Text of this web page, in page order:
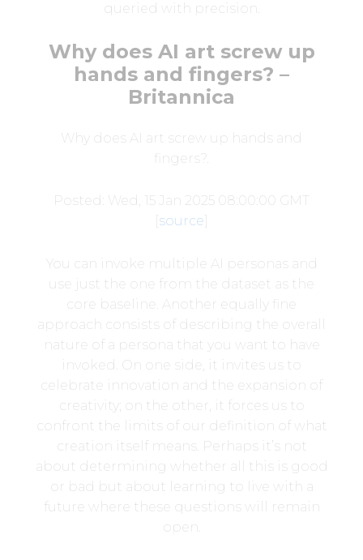
queried with precision.
Why does AI art screw up
hands and fingers? –
Britannica
Why does AI art screw up hands and
fingers?.
Posted: Wed, 15 Jan 2025 08:00:00 GMT
source
You can invoke multiple AI personas and
use just the one from the dataset as the
core baseline. Another equally fine
approach consists of describing the overall
nature of a persona that you want to have
invoked. On one side, it invites us to
celebrate innovation and the expansion of
creativity; on the other, it forces us to
confront the limits of our definition of what
creation itself means. Perhaps it’s not
about determining whether all this is good
or bad but about learning to live with a
future where these questions will remain
open.